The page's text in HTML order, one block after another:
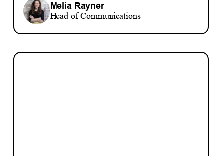
Melia Rayner
Head of Communications